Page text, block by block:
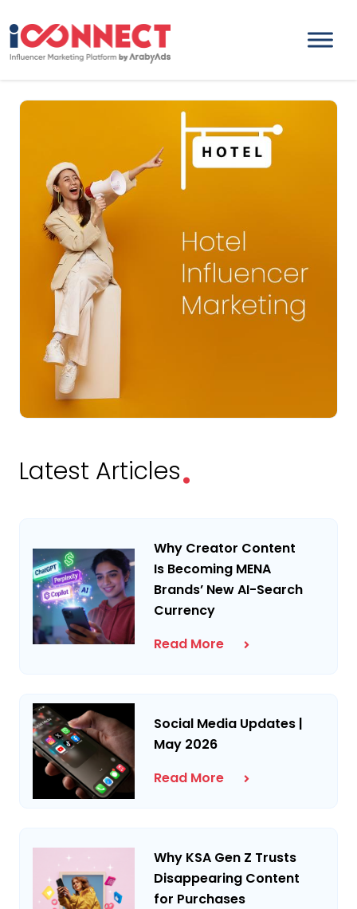
Latest Articles.
Why Creator Content
Is Becoming MENA
Brands’ New AI-Search
Currency
Read More
Social Media Updates |
May 2026
Read More
Why KSA Gen Z Trusts
Disappearing Content
for Purchases